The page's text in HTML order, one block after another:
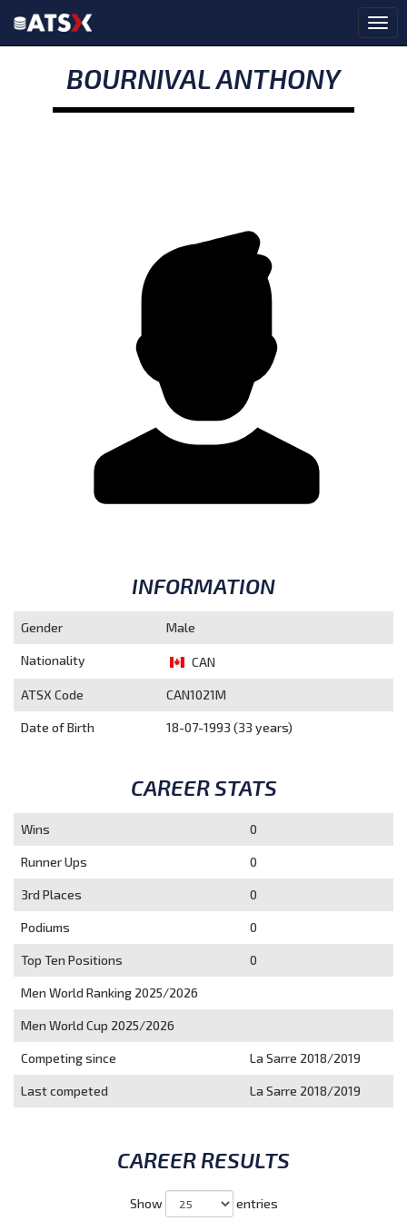
BOURNIVAL ANTHONY
INFORMATION
Gender Male
Nationality CAN
ATSX Code CAN1021M
Date of Birth 18-07-1993 (33 years)
CAREER STATS
Wins 0
Runner Ups 0
3rd Places 0
Podiums 0
Top Ten Positions 0
Men World Ranking 2025/2026
Men World Cup 2025/2026
Competing since La Sarre 2018/2019
Last competed La Sarre 2018/2019
CAREER RESULTS
Show entries